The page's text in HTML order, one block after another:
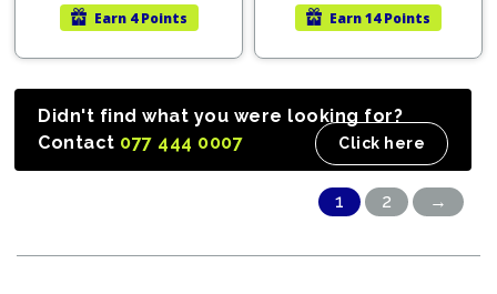
Earn 4 Points Earn14 Points
Didn't find what you were looking for?
Contact 077 444 0007 Click here
1 2 →